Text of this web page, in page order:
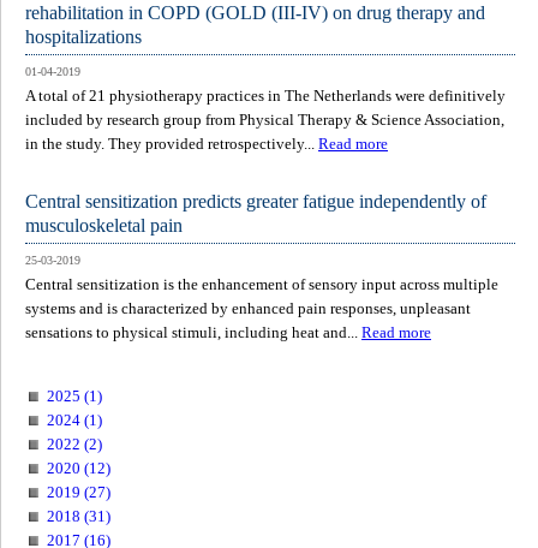
rehabilitation in COPD (GOLD (III-IV) on drug therapy and
hospitalizations
01-04-2019
A total of 21 physiotherapy practices in The Netherlands were definitively
included by research group from Physical Therapy & Science Association,
in the study. They provided retrospectively... Read more
Central sensitization predicts greater fatigue independently of
musculoskeletal pain
25-03-2019
Central sensitization is the enhancement of sensory input across multiple
systems and is characterized by enhanced pain responses, unpleasant
sensations to physical stimuli, including heat and... Read more
2025 (1)
2024 (1)
2022 (2)
2020 (12)
2019 (27)
2018 (31)
2017 (16)